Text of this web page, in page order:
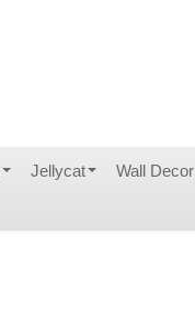
Jellycat Wall Decor